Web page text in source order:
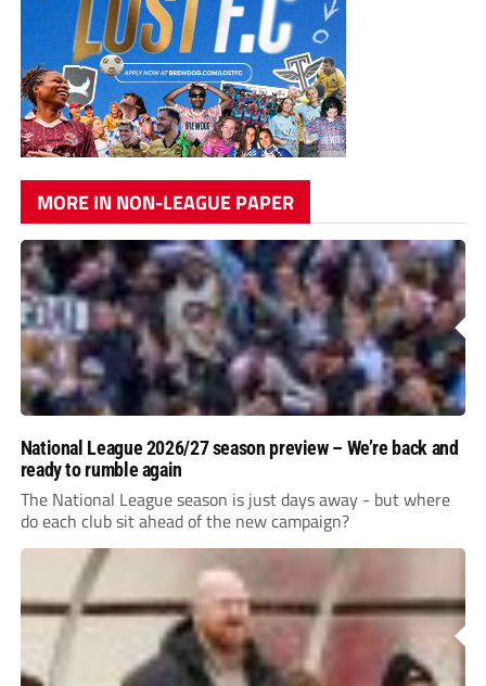
MORE IN NON-LEAGUE PAPER
National League 2026/27 season preview – We’re back and
ready to rumble again
The National League season is just days away - but where
do each club sit ahead of the new campaign?